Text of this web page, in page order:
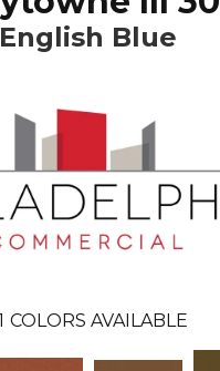
English Blue
COLORS AVAILABLE